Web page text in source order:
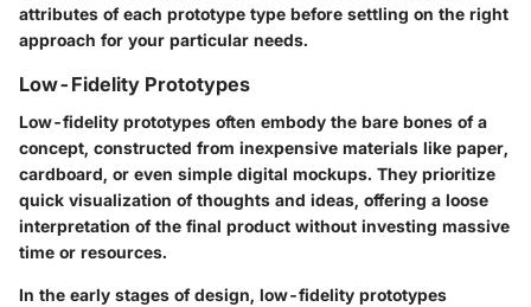
attributes of each prototype type before settling on the right
approach for your particular needs.
Low-Fidelity Prototypes
Low-fidelity prototypes often embody the bare bones of a
concept, constructed from inexpensive materials like paper,
cardboard, or even simple digital mockups. They prioritize
quick visualization of thoughts and ideas, offering a loose
interpretation of the final product without investing massive
time or resources.
In the early stages of design, low-fidelity prototypes